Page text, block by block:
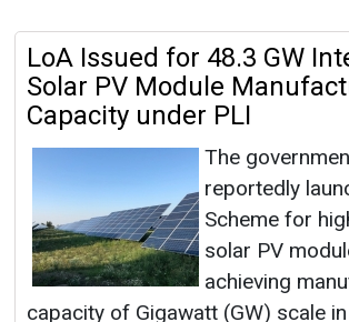
LoA Issued for 48.3 GW
Solar PV Module
Capacity under PLI
The
reportedly
Scheme for
solar PV
achieving
capacity of Gigawatt (GW) scale